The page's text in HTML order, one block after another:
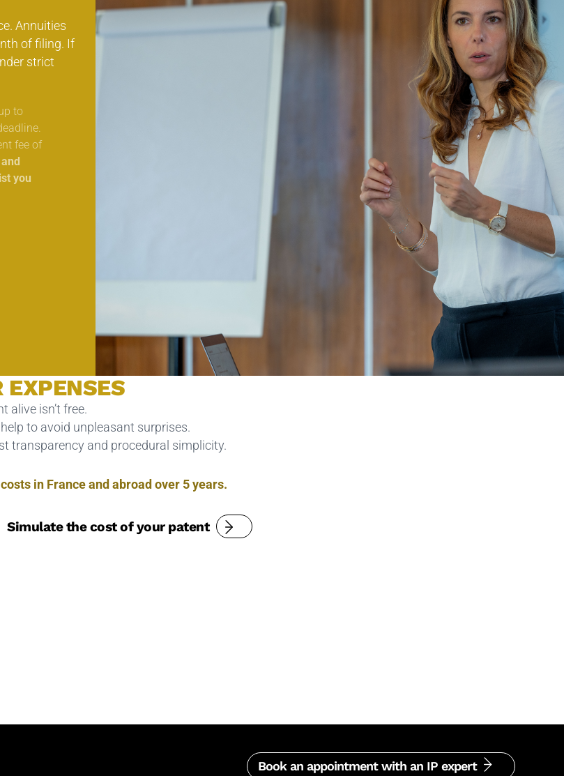
Annuities
of filing. If
strict
to
fee of
you
EXPENSES
alive isn’t free.
to avoid unpleasant surprises.
transparency and procedural simplicity.
in France and abroad over 5 years.
Simulate the cost of your patent
Book an appointment with an IP expert